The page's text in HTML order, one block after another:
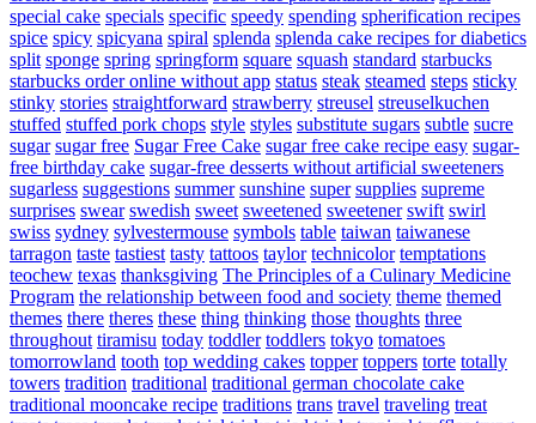
special cake specials specific speedy spending spherification recipes
spice spicy spicyana spiral splenda splenda cake recipes for diabetics
split sponge spring springform square squash standard starbucks
starbucks order online without app status steak steamed steps sticky
stinky stories straightforward strawberry streusel streuselkuchen
stuffed stuffed pork chops style styles substitute sugars subtle sucre
sugar sugar free Sugar Free Cake sugar free cake recipe easy sugar-
free birthday cake sugar-free desserts without artificial sweeteners
sugarless suggestions summer sunshine super supplies supreme
surprises swear swedish sweet sweetened sweetener swift swirl
swiss sydney sylvestermouse symbols table taiwan taiwanese
tarragon taste tastiest tasty tattoos taylor technicolor temptations
teochew texas thanksgiving The Principles of a Culinary Medicine
Program the relationship between food and society theme themed
themes there theres these thing thinking those thoughts three
throughout tiramisu today toddler toddlers tokyo tomatoes
tomorrowland tooth top wedding cakes topper toppers torte totally
towers tradition traditional traditional german chocolate cake
traditional mooncake recipe traditions trans travel traveling treat